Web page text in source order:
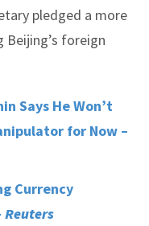
pledged a more
foreign
Says He Won’t
for Now –
Currency
Reuters